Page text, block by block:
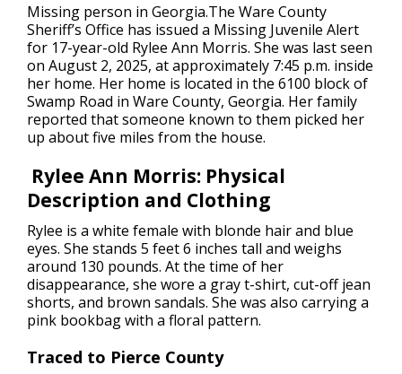
Missing person in Georgia.The Ware County
Sheriff’s Office has issued a Missing Juvenile Alert
for 17-year-old Rylee Ann Morris. She was last seen
on August 2, 2025, at approximately 7:45 p.m. inside
her home. Her home is located in the 6100 block of
Swamp Road in Ware County, Georgia. Her family
reported that someone known to them picked her
up about five miles from the house.
Rylee Ann Morris: Physical
Description and Clothing
Rylee is a white female with blonde hair and blue
eyes. She stands 5 feet 6 inches tall and weighs
around 130 pounds. At the time of her
disappearance, she wore a gray t-shirt, cut-off jean
shorts, and brown sandals. She was also carrying a
pink bookbag with a floral pattern.
Traced to Pierce County